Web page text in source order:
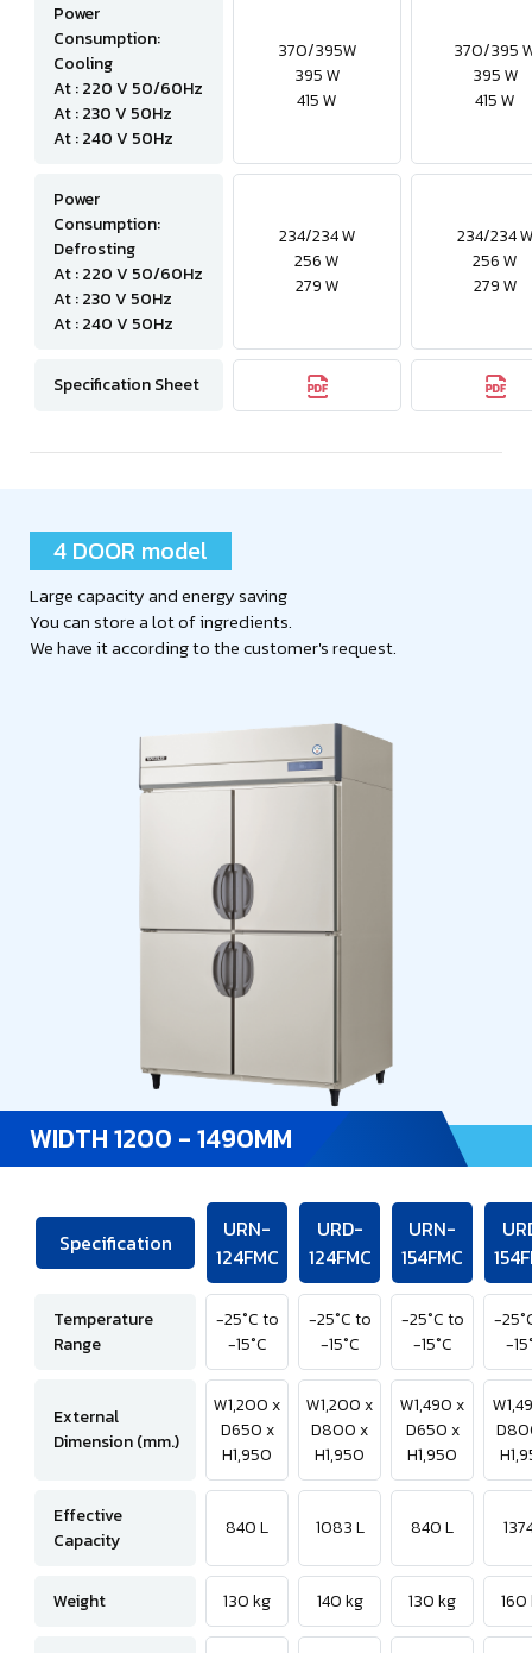
Power
Consumption:
Cooling
At : 220 V 50/60Hz
At : 230 V 50Hz
At : 240 V 50Hz
370/395W
395 W
415 W
370/395
395 W
415 W
Power
Consumption:
Defrosting
At : 220 V 50/60Hz
At : 230 V 50Hz
At : 240 V 50Hz
234/234 W
256 W
279 W
234/234
256 W
279 W
Specification Sheet
4 DOOR model
Large capacity and energy saving
You can store a lot of ingredients.
We have it according to the customer's request.
WIDTH 1200 - 1490MM
Specification
URN-
124FMC
URD-
124FMC
URN-
154FMC
Temperature
Range
-25°C to
-15°C
-25°C to
-15°C
-25°C to
-15°C
-
-
External
Dimension (mm.)
W1,200 x
D650 x
H1,950
W1,200 x
D800 x
H1,950
W1,490 x
D650 x
H1,950
Effective
Capacity
840 L 1083 L 840 L
Weight 130 kg 140 kg 130 kg 160